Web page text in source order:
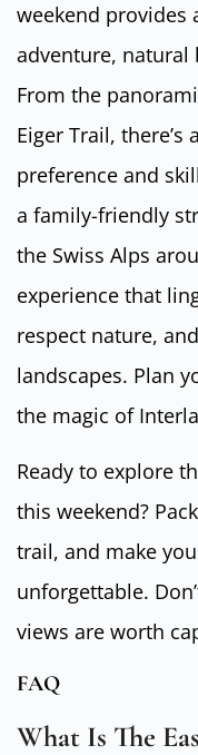
weekend provides
adventure, natural
From the
Eiger Trail,
preference and
a family-friendly
the Swiss Alps
experience that
respect nature,
landscapes. Plan
the magic of
Ready to explore
this weekend?
trail, and make
unforgettable.
views are worth
FAQ
What Is The